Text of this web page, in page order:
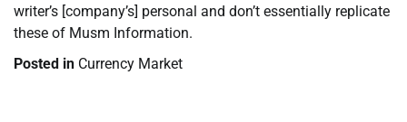
writer’s [company’s] personal and don’t essentially replicate
these of Musm Information.
Posted in Currency Market